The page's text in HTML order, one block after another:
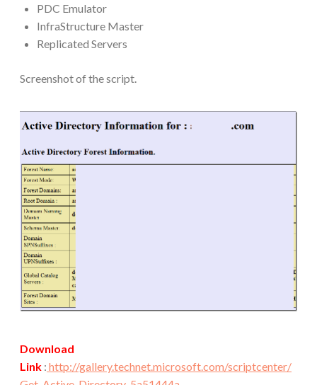
PDC Emulator
InfraStructure Master
Replicated Servers
Screenshot of the script.
Download
Link : http://gallery.technet.microsoft.com/scriptcenter/